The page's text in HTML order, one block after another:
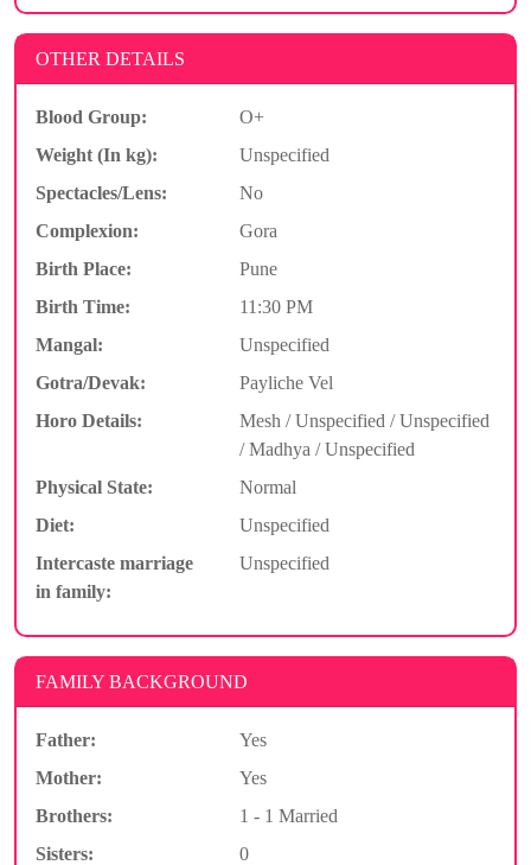
OTHER DETAILS
Blood Group:
O+
Weight (In kg):
Unspecified
Spectacles/Lens:
No
Complexion:
Gora
Birth Place:
Pune
Birth Time:
11:30 PM
Mangal:
Unspecified
Gotra/Devak:
Payliche Vel
Horo Details:
Mesh / Unspecified / Unspecified
/ Madhya / Unspecified
Physical State:
Normal
Diet:
Unspecified
Intercaste marriage
in family:
Unspecified
FAMILY BACKGROUND
Father:
Yes
Mother:
Yes
Brothers:
1 - 1 Married
Sisters:
0